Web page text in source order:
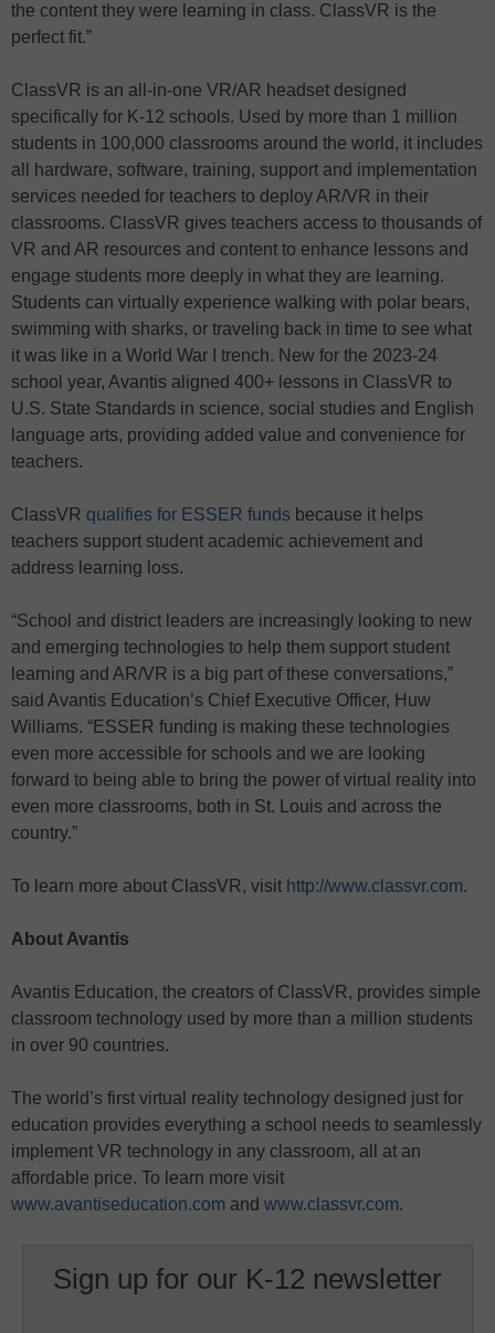
the content they were learning in class. ClassVR is the
perfect fit.”
ClassVR is an all-in-one VR/AR headset designed
specifically for K-12 schools. Used by more than 1 million
students in 100,000 classrooms around the world, it includes
all hardware, software, training, support and implementation
services needed for teachers to deploy AR/VR in their
classrooms. ClassVR gives teachers access to thousands of
VR and AR resources and content to enhance lessons and
engage students more deeply in what they are learning.
Students can virtually experience walking with polar bears,
swimming with sharks, or traveling back in time to see what
it was like in a World War I trench. New for the 2023-24
school year, Avantis aligned 400+ lessons in ClassVR to
U.S. State Standards in science, social studies and English
language arts, providing added value and convenience for
teachers.
ClassVR qualifies for ESSER funds because it helps
teachers support student academic achievement and
address learning loss.
“School and district leaders are increasingly looking to new
and emerging technologies to help them support student
learning and AR/VR is a big part of these conversations,”
said Avantis Education’s Chief Executive Officer, Huw
Williams. “ESSER funding is making these technologies
even more accessible for schools and we are looking
forward to being able to bring the power of virtual reality into
even more classrooms, both in St. Louis and across the
country.”
To learn more about ClassVR, visit http://www.classvr.com.
About Avantis
Avantis Education, the creators of ClassVR, provides simple
classroom technology used by more than a million students
in over 90 countries.
The world’s first virtual reality technology designed just for
education provides everything a school needs to seamlessly
implement VR technology in any classroom, all at an
affordable price. To learn more visit
www.avantiseducation.com and www.classvr.com.
Sign up for our K-12 newsletter